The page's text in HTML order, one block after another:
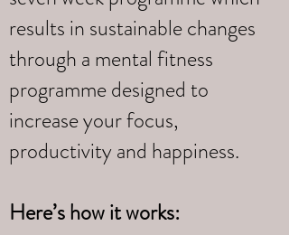
results in sustainable changes
through a mental fitness
programme designed to
increase your focus,
productivity and happiness.
Here’s how it works: